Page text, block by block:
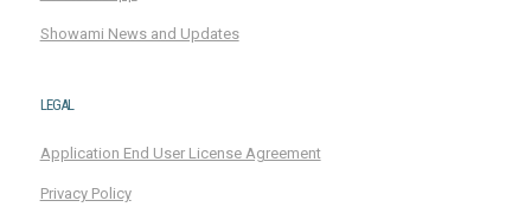
Showami News and Updates
LEGAL
Application End User License Agreement
Privacy Policy